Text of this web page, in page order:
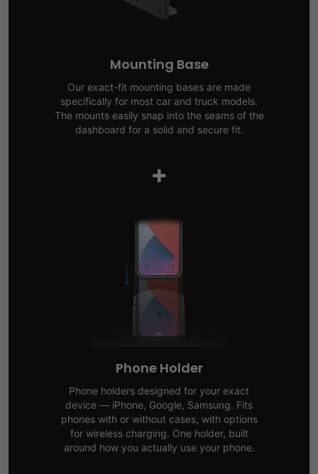
Mounting Base
Our exact-fit mounting bases are made
specifically for most car and truck models.
The mounts easily snap into the seams of the
dashboard for a solid and secure fit.
+
Phone Holder
Phone holders designed for your exact
device — iPhone, Google, Samsung. Fits
phones with or without cases, with options
for wireless charging. One holder, built
around how you actually use your phone.